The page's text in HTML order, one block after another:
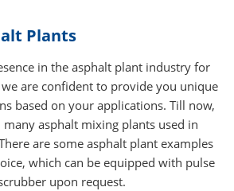
Plants
in the asphalt plant industry for
are confident to provide you unique
based on your applications. Till now,
asphalt mixing plants used in
are some asphalt plant examples
which can be equipped with pulse
upon request.